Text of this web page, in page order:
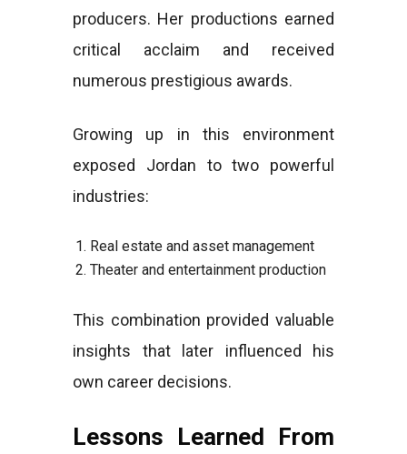
producers. Her productions earned
critical acclaim and received
numerous prestigious awards.
Growing up in this environment
exposed Jordan to two powerful
industries:
Real estate and asset management
Theater and entertainment production
This combination provided valuable
insights that later influenced his
own career decisions.
Lessons Learned From